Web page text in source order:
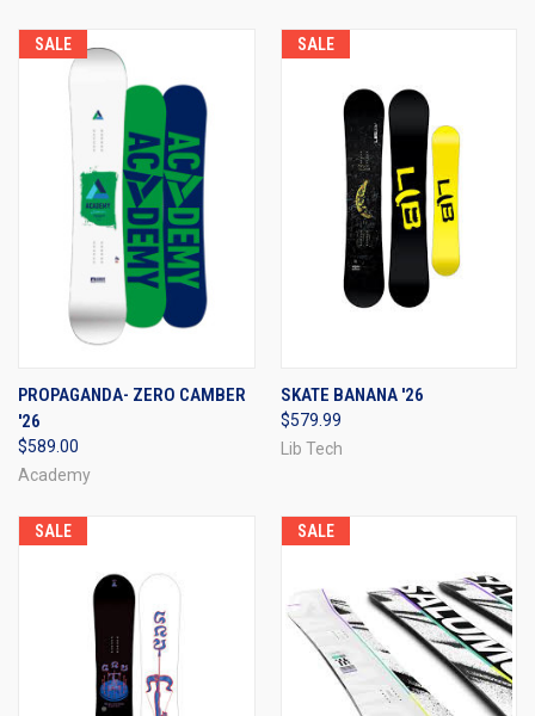
SALE
PROPAGANDA- ZERO CAMBER
'26
$589.00
Academy
SALE
SKATE BANANA '26
$579.99
Lib Tech
SALE SALE